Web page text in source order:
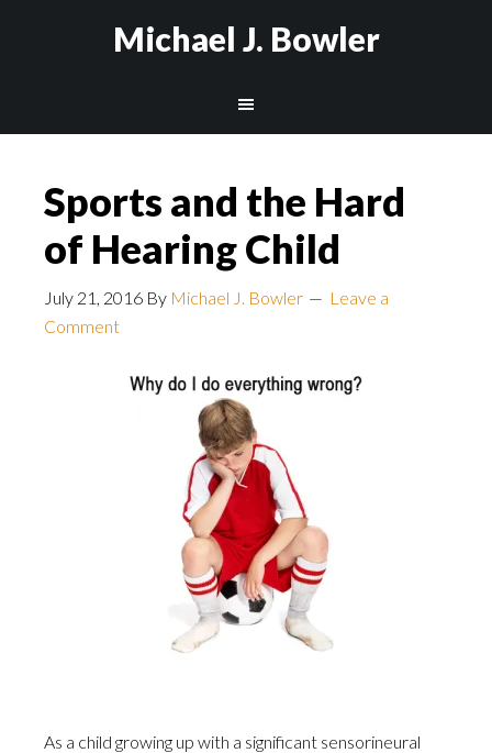
Michael J. Bowler
Sports and the Hard
of Hearing Child
July 21, 2016 By Michael J. Bowler
Leave a
Comment
As a child growing up with a significant sensorineural